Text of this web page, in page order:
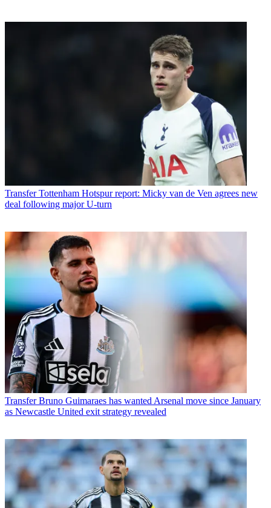
Transfer Tottenham Hotspur report: Micky van de Ven agrees new
deal following major U-turn
Transfer Bruno Guimaraes has wanted Arsenal move since January
as Newcastle United exit strategy revealed